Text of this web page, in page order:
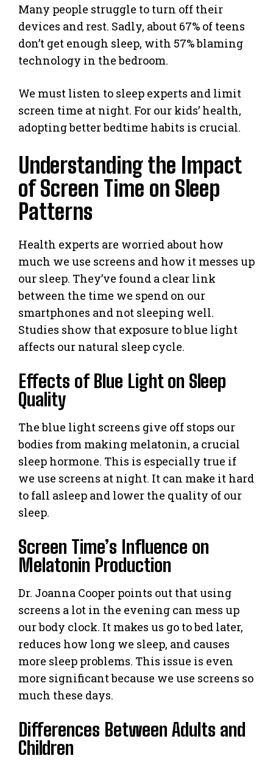
Many people struggle to turn off their
devices and rest. Sadly, about 67% of teens
don’t get enough sleep, with 57% blaming
technology in the bedroom.
We must listen to sleep experts and limit
screen time at night. For our kids’ health,
adopting better bedtime habits is crucial.
Understanding the Impact
of Screen Time on Sleep
Patterns
Health experts are worried about how
much we use screens and how it messes up
our sleep. They’ve found a clear link
between the time we spend on our
smartphones and not sleeping well.
Studies show that exposure to blue light
affects our natural sleep cycle.
Effects of Blue Light on Sleep
Quality
The blue light screens give off stops our
bodies from making melatonin, a crucial
sleep hormone. This is especially true if
we use screens at night. It can make it hard
to fall asleep and lower the quality of our
sleep.
Screen Time’s Influence on
Melatonin Production
Dr. Joanna Cooper points out that using
screens a lot in the evening can mess up
our body clock. It makes us go to bed later,
reduces how long we sleep, and causes
more sleep problems. This issue is even
more significant because we use screens so
much these days.
Differences Between Adults and
Children